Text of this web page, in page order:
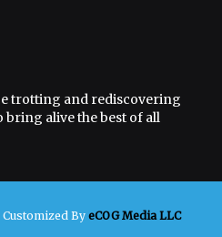
trotting and rediscovering
bring alive the best of all
Customized By eCOG Media LLC